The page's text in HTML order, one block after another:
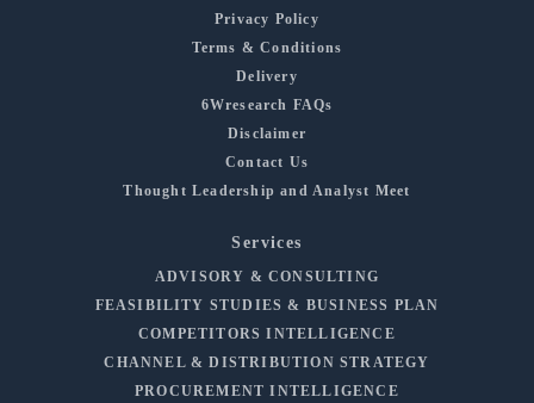
Privacy Policy
Terms & Conditions
Delivery
6Wresearch FAQs
Disclaimer
Contact Us
Thought Leadership and Analyst Meet
Services
ADVISORY & CONSULTING
FEASIBILITY STUDIES & BUSINESS PLAN
COMPETITORS INTELLIGENCE
CHANNEL & DISTRIBUTION STRATEGY
PROCUREMENT INTELLIGENCE